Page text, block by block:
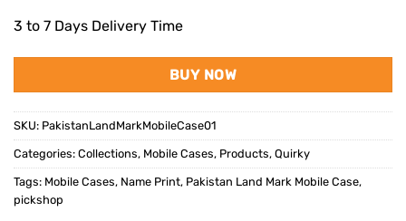
3 to 7 Days Delivery Time
BUY NOW
SKU: PakistanLandMarkMobileCase01
Categories: Collections, Mobile Cases, Products, Quirky
Tags: Mobile Cases, Name Print, Pakistan Land Mark Mobile Case,
pickshop